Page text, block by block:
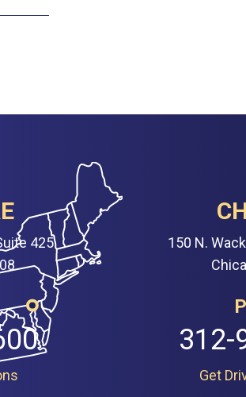
425
150 N.
312-
Get